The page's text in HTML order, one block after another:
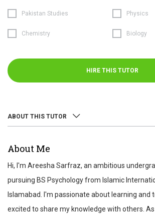
Pakistan Studies Physics
Chemistry Biology
HIRE THIS TUTOR
ABOUT THIS TUTOR
About Me
Hi, I'm Areesha Sarfraz, an ambitious
pursuing BS Psychology from Islamic
Islamabad. I'm passionate about learning and
excited to share my knowledge with others. As